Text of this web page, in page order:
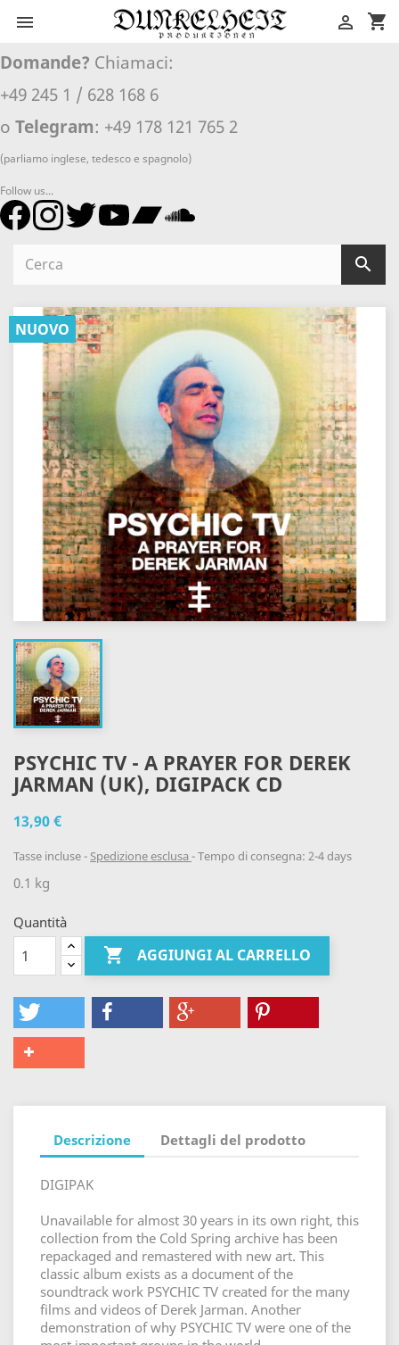
 shopping_cart

Domande? Chiamaci:
+49 245 1 / 628 168 6
o Telegram: +49 178 121 765 2
(parliamo inglese, tedesco e spagnolo)
Follow us...

NUOVO
PSYCHIC TV - A PRAYER FOR DEREK
JARMAN (UK), DIGIPACK CD
13,90 €
Tasse incluse Spedizione esclusa Tempo di consegna: 2-4 days
0.1 kg
Quantità
 AGGIUNGI AL CARRELLO
Descrizione Dettagli del prodotto
DIGIPAK
Unavailable for almost 30 years in its own right, this
collection from the Cold Spring archive has been
repackaged and remastered with new art. This
classic album exists as a document of the
soundtrack work PSYCHIC TV created for the many
films and videos of Derek Jarman. Another
demonstration of why PSYCHIC TV were one of the